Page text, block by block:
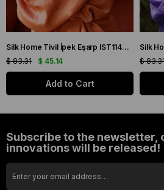
Silk Home Tivil İpek Eşarp IST11427-22 Sarı, Mor, Turuncu, Yeşil
$ 45.14
$ 83.31
Add to Cart
$
Subscribe to the newsletter,
innovations will be released!